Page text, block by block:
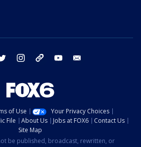
twitter instagram threads youtube
of Use
Your Privacy Choices
File About Us Jobs at FOX6
Contact Us
Site Map
be published, broadcast, rewritten, or